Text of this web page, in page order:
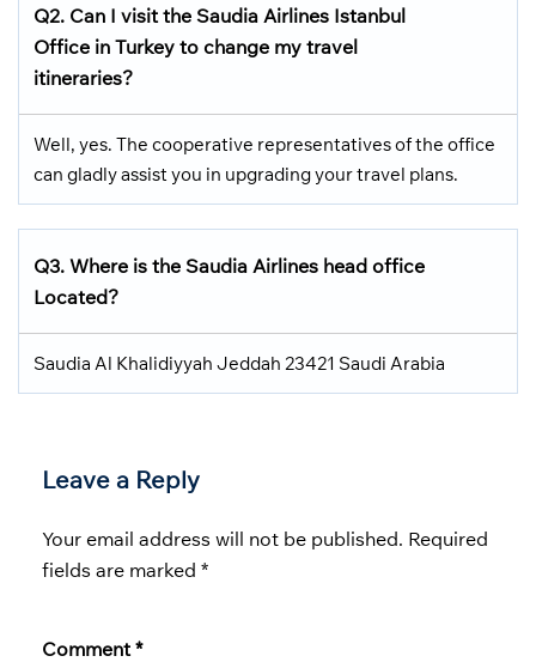
Q2. Can I visit the Saudia Airlines Istanbul
Office in Turkey to change my travel
itineraries?
Well, yes. The cooperative representatives of the office
can gladly assist you in upgrading your travel plans.
Q3. Where is the Saudia Airlines head office
Located?
Saudia Al Khalidiyyah Jeddah 23421 Saudi Arabia
Leave a Reply
Your email address will not be published. Required
fields are marked *
Comment *